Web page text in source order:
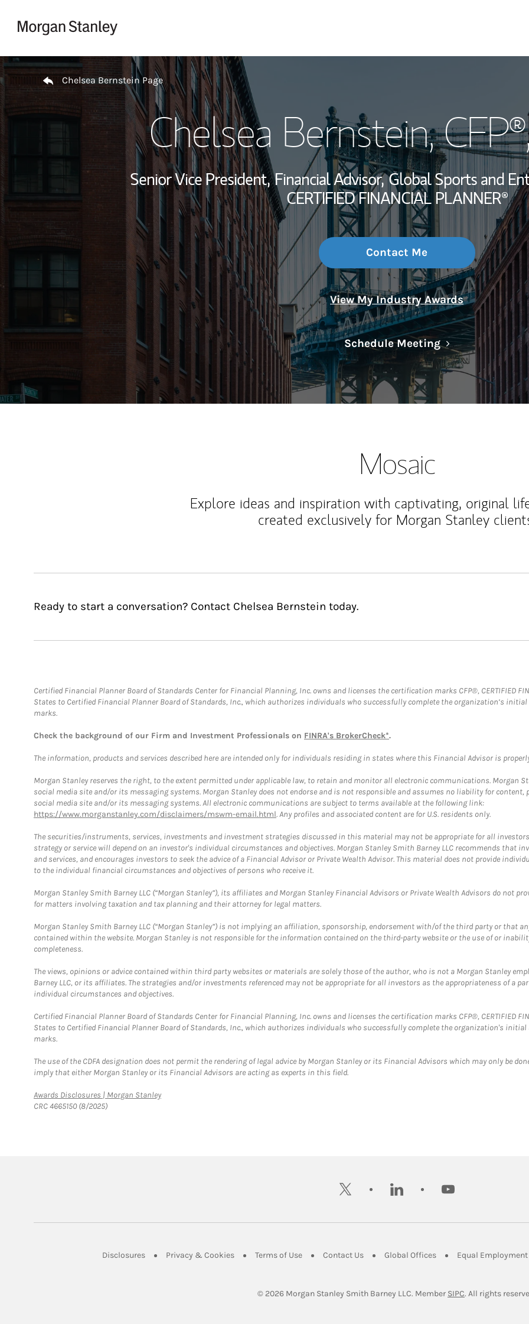
My Story and
Wealth
Investment
Thought
Return to Nav
Chelsea Bernstein Page
Chelsea Bernstein,
Senior Vice President, Financial Advisor, Global Sports and
CERTIFIED FINANCIAL PLANNER®
Contact Me
View My Industry Awards
Schedule MeetingLink Opens in
Mosaic
Explore ideas and inspiration with captivating, original
created exclusively for Morgan Stanley
Ready to start a conversation? Contact Chelsea Bernstein today.
Certified Financial Planner Board of Standards Center for Financial Planning, Inc. owns and licenses the certification marks CFP®, CERTIFIED
States to Certified Financial Planner Board of Standards, Inc., which authorizes individuals who successfully complete the organization’s
marks.
Check the background of our Firm and Investment Professionals on FINRA's BrokerCheck*.
The information, products and services described here are intended only for individuals residing in states where this Financial Advisor is
Morgan Stanley reserves the right, to the extent permitted under applicable law, to retain and monitor all electronic communications. Morgan
social media site and/or its messaging systems. Morgan Stanley does not endorse and is not responsible and assumes no liability for
social media site and/or its messaging systems. All electronic communications are subject to terms available at the following link:
https://www.morganstanley.com/disclaimers/mswm-email.html. Any profiles and associated content are for U.S. residents only.
The securities/instruments, services, investments and investment strategies discussed in this material may not be appropriate for all
strategy or service will depend on an investor's individual circumstances and objectives. Morgan Stanley Smith Barney LLC recommends that
and services, and encourages investors to seek the advice of a Financial Advisor or Private Wealth Advisor. This material does not provide
to the individual financial circumstances and objectives of persons who receive it.
Morgan Stanley Smith Barney LLC (“Morgan Stanley”), its affiliates and Morgan Stanley Financial Advisors or Private Wealth Advisors do not
for matters involving taxation and tax planning and their attorney for legal matters.
Morgan Stanley Smith Barney LLC (“Morgan Stanley”) is not implying an affiliation, sponsorship, endorsement with/of the third party or that
contained within the website. Morgan Stanley is not responsible for the information contained on the third-party website or the use of or
completeness.
The views, opinions or advice contained within third party websites or materials are solely those of the author, who is not a Morgan Stanley
Barney LLC, or its affiliates. The strategies and/or investments referenced may not be appropriate for all investors as the appropriateness of a
individual circumstances and objectives.
Certified Financial Planner Board of Standards Center for Financial Planning, Inc. owns and licenses the certification marks CFP®, CERTIFIED
States to Certified Financial Planner Board of Standards, Inc., which authorizes individuals who successfully complete the organization's
marks.
The use of the CDFA designation does not permit the rendering of legal advice by Morgan Stanley or its Financial Advisors which may only be
imply that either Morgan Stanley or its Financial Advisors are acting as experts in this field.
Awards Disclosures | Morgan StanleyLink Opens in New Tab
CRC 4665150 (8/2025)
twitter linkedin youtube
DisclosuresLink Opens in New Tab
Privacy & CookiesLink Opens in New Tab
Terms of UseLink Opens in New Tab
Contact UsLink Opens in New Tab
Global OfficesLink Opens in New Tab
Equal
© 2026 Morgan Stanley Smith Barney LLC. Member SIPCLink Opens in New
. All rights